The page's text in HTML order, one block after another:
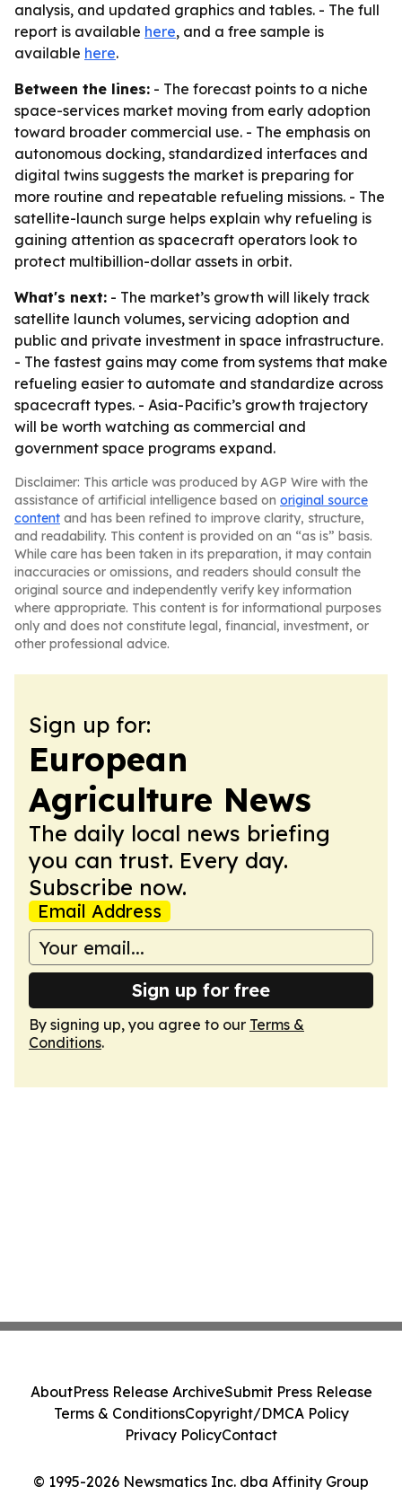
analysis, and updated graphics and tables. - The full
report is available here, and a free sample is
available here.
Between the lines: - The forecast points to a niche
space-services market moving from early adoption
toward broader commercial use. - The emphasis on
autonomous docking, standardized interfaces and
digital twins suggests the market is preparing for
more routine and repeatable refueling missions. - The
satellite-launch surge helps explain why refueling is
gaining attention as spacecraft operators look to
protect multibillion-dollar assets in orbit.
What's next: - The market’s growth will likely track
satellite launch volumes, servicing adoption and
public and private investment in space infrastructure.
- The fastest gains may come from systems that make
refueling easier to automate and standardize across
spacecraft types. - Asia-Pacific’s growth trajectory
will be worth watching as commercial and
government space programs expand.
Disclaimer: This article was produced by AGP Wire with the
assistance of artificial intelligence based on original source
content and has been refined to improve clarity, structure,
and readability. This content is provided on an “as is” basis.
While care has been taken in its preparation, it may contain
inaccuracies or omissions, and readers should consult the
original source and independently verify key information
where appropriate. This content is for informational purposes
only and does not constitute legal, financial, investment, or
other professional advice.
Sign up for:
European
Agriculture News
The daily local news briefing
you can trust. Every day.
Subscribe now.
Email Address
Sign up for free
By signing up, you agree to our Terms &
Conditions.
© 1995-2026 Newsmatics Inc. dba Affinity Group
AboutPress Release ArchiveSubmit Press Release
Terms & ConditionsCopyright/DMCA Policy
Privacy PolicyContact